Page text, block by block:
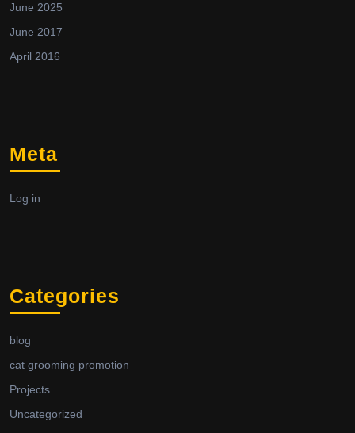
June 2025
June 2017
April 2016
Meta
Log in
Categories
blog
cat grooming promotion
Projects
Uncategorized